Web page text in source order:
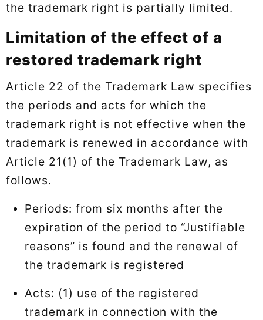
the trademark right is partially limited.
Limitation of the effect of a
restored trademark right
Article 22 of the Trademark Law specifies
the periods and acts for which the
trademark right is not effective when the
trademark is renewed in accordance with
Article 21(1) of the Trademark Law, as
follows.
Periods: from six months after the
expiration of the period to “Justifiable
reasons” is found and the renewal of
the trademark is registered
Acts: (1) use of the registered
trademark in connection with the